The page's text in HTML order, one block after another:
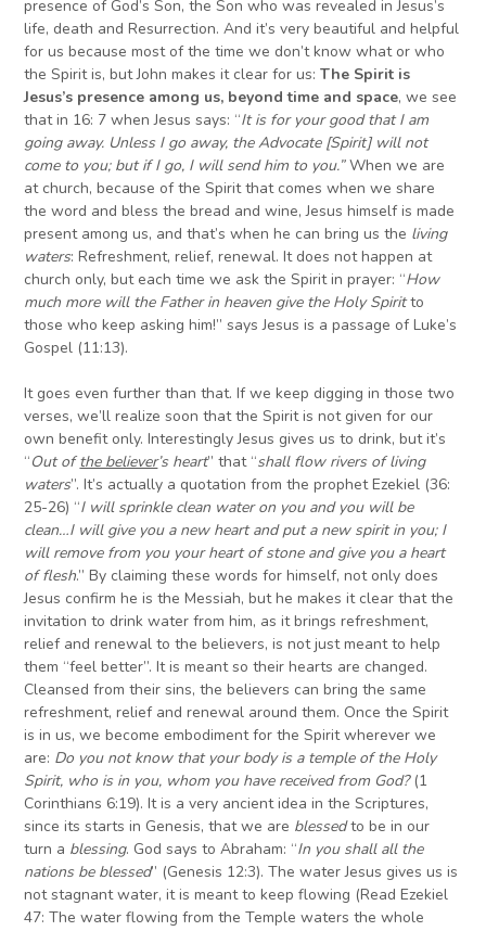
presence of God’s Son, the Son who was revealed in Jesus’s
life, death and Resurrection. And it’s very beautiful and helpful
for us because most of the time we don’t know what or who
the Spirit is, but John makes it clear for us:The Spirit is
Jesus’s presence among us, beyond time and space, we see
that in 16: 7 when Jesus says: “It is for your good that I am
going away. Unless I go away, the Advocate [Spirit] will not
come to you; but if I go, I will send him to you.”When we are
at church, because of the Spirit that comes when we share
the word and bless the bread and wine, Jesus himself is made
present among us, and that’s when he can bring us the living
waters: Refreshment, relief, renewal. It does not happen at
church only, but each time we ask the Spirit in prayer: “How
much more will the Father in heaven give the Holy Spiritto
those who keep asking him!” says Jesus is a passage of Luke’s
Gospel (11:13).
It goes even further than that. If we keep digging in those two
verses, we’ll realize soon that the Spirit is not given for our
own benefit only. Interestingly Jesus gives us to drink, but it’s
“Out ofthe believer’s heart” that “shall flow rivers of living
waters”. It’s actually a quotation from the prophet Ezekiel (36:
25-26) “I will sprinkle clean water on you and you will be
clean…I will give you a new heart and put a new spirit in you; I
will remove from you your heart of stone and give you a heart
of flesh.” By claiming these words for himself, not only does
Jesus confirm he is the Messiah, but he makes it clear that the
invitation to drink water from him, as it brings refreshment,
relief and renewal to the believers, is not just meant to help
them “feel better”. It is meant so their hearts are changed.
Cleansed from their sins, the believers can bring the same
refreshment, relief and renewal around them. Once the Spirit
is in us, we become embodiment for the Spirit wherever we
are: Do you not know that your body is a temple of the Holy
Spirit, who is in you, whom you have received from God?(1
Corinthians 6:19). It is a very ancient idea in the Scriptures,
since its starts in Genesis, that we are blessedto be in our
turn a blessing. God says to Abraham: “In you shall all the
nations be blessed” (Genesis 12:3). The water Jesus gives us is
not stagnant water, it is meant to keep flowing (Read Ezekiel
47: The water flowing from the Temple waters the whole